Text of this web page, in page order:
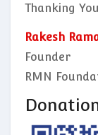
Thanking You
Rakesh
Founder
RMN